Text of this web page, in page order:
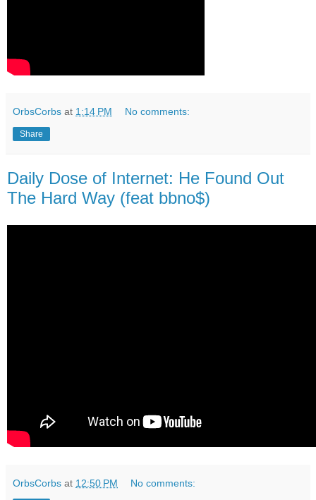
OrbsCorbs at 1:14 PM No comments:
Share
Daily Dose of Internet: He Found Out
The Hard Way (feat bbno$)
OrbsCorbs at 12:50 PM No comments: